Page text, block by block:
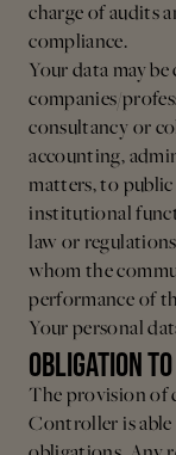
charge of audits
compliance.
Your data may
companies/
consultancy or
accounting,
matters, to
institutional
law or
whom the
performance of
Your personal
OBLIGATION
The provision of
Controller is able